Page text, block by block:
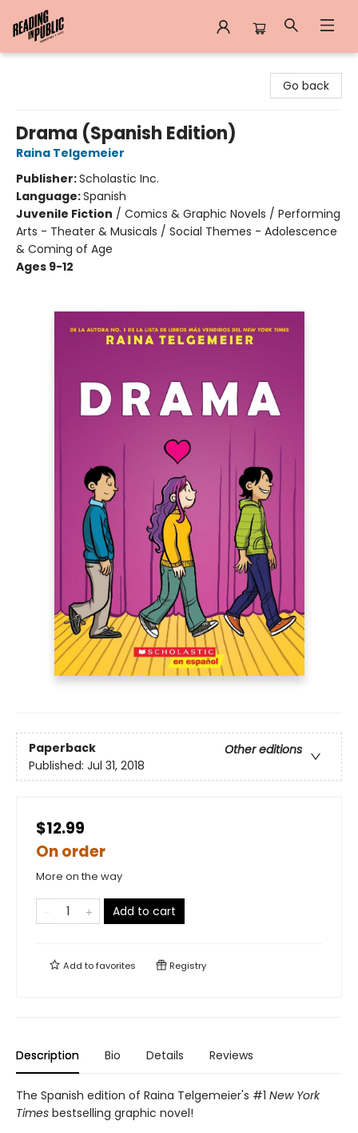
Go back
Drama (Spanish Edition)
Raina Telgemeier
Publisher:Scholastic Inc.
Language:Spanish
Juvenile Fiction / Comics & Graphic Novels / Performing
Arts - Theater & Musicals / Social Themes - Adolescence
& Coming of Age
Ages 9-12
Paperback
Other editions
Published: Jul 31, 2018
$12.99
On order
More on the way
Add to cart
Add tofavorites Registry
Description Bio Details Reviews
The Spanish edition of Raina Telgemeier's #1 New York
Times bestselling graphic novel!